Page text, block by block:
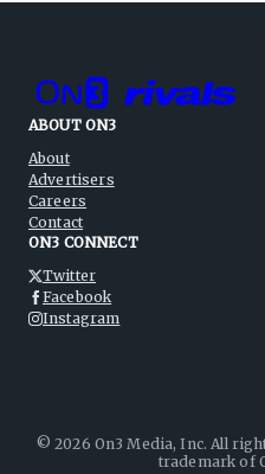
ABOUT ON3
About
Advertisers
Careers
Contact
ON3 CONNECT
Twitter
Facebook
Instagram
©2026 On3 Media, Inc. All
trademark of